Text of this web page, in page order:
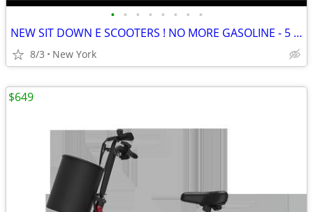
• • • • • • • •
NEW SIT DOWN E SCOOTERS ! NO MORE GASOLINE - 5 Colors
8/3 New York
$649